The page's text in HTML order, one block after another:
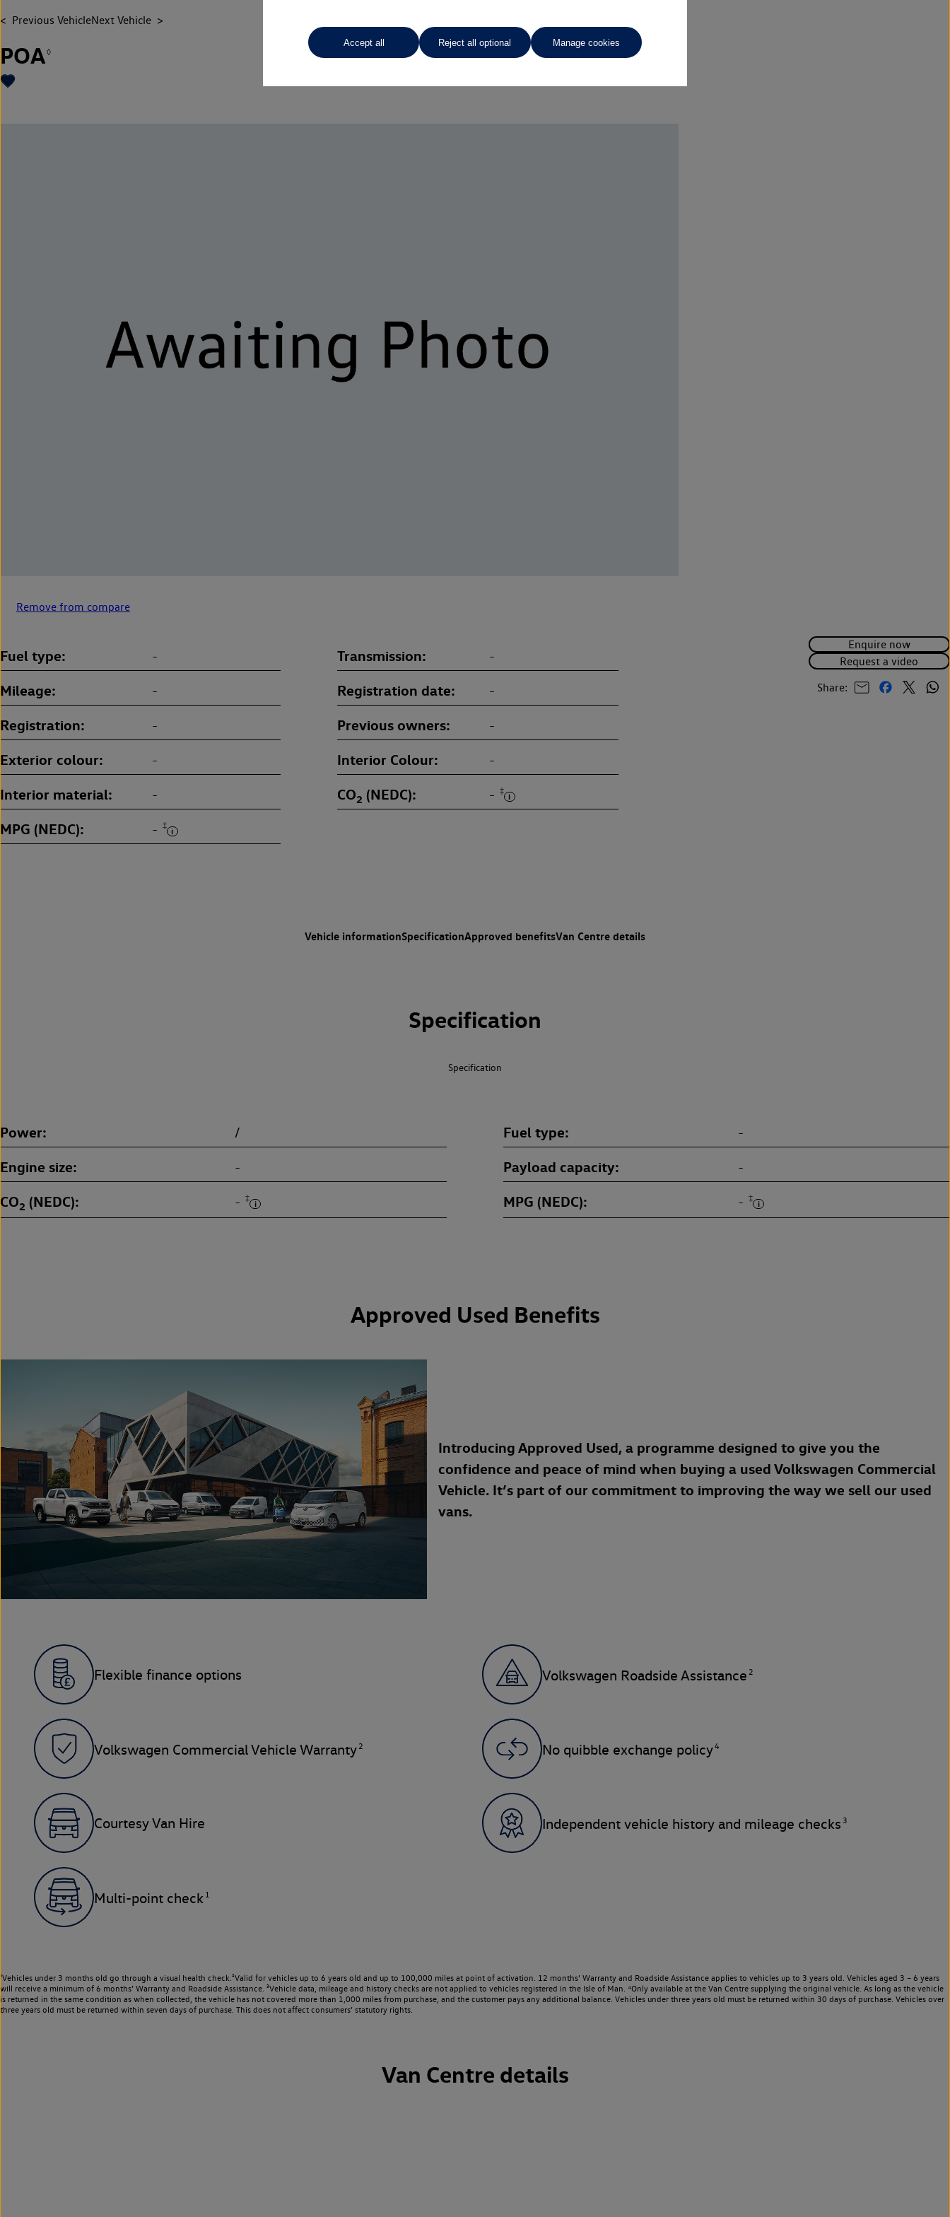
Previous VehicleNext Vehicle
POA◊
Remove from compare
Enquire now
Request a video
Share:
Fuel type - Transmission -
Mileage - Registration date -
Registration - Previous owners -
Exterior colour - Interior Colour -
Interior material - CO2 (NEDC) - ‡
MPG (NEDC) - ‡
Vehicle informationSpecificationApproved benefitsVan Centre details
Specification
Specification
Power / Fuel type -
Engine size - Payload capacity -
CO2 (NEDC) - ‡ MPG (NEDC) - ‡
Approved Used Benefits
Introducing Approved Used, a programme designed to give you the
confidence and peace of mind when buying a used Volkswagen Commercial
Vehicle. It’s part of our commitment to improving the way we sell our used
vans.
Flexible finance options Volkswagen Roadside Assistance 2
Volkswagen Commercial Vehicle Warranty 2 No quibble exchange policy4
Courtesy Van Hire Independent vehicle history and mileage checks 3
Multi-point check 1
¹Vehicles under 3 months old go through a visual health check.²Valid for vehicles up to 6 years old and up to 100,000 miles at point of activation. 12 months’ Warranty and Roadside Assistance applies to vehicles up to 3 years old. Vehicles aged 3 – 6 years
will receive a minimum of 6 months’ Warranty and Roadside Assistance. ³Vehicle data, mileage and history checks are not applied to vehicles registered in the Isle of Man. ⁴Only available at the Van Centre supplying the original vehicle. As long as the vehicle
is returned in the same condition as when collected, the vehicle has not covered more than 1,000 miles from purchase, and the customer pays any additional balance. Vehicles under three years old must be returned within 30 days of purchase. Vehicles over
three years old must be returned within seven days of purchase. This does not affect consumers’ statutory rights.
Van Centre details
Accept all Reject all optional Manage cookies